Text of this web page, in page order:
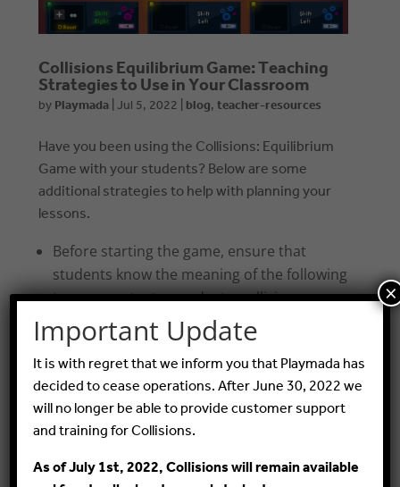
Collisions Equilibrium Game: Teaching
Strategies to Use in Your Classroom
byPlaymada|Jul 5, 2022|blog,teacher-resources
Have you been using the Collisions: Equilibrium
Game with your students? Below are some
additional strategies to help with planning your
lessons.
Before starting the game, ensure that
students know the meaning of the following
terms: reactants, products, collisions,
reaction rate
As students play, introduce the terms
exothermic reaction, endothermic
reaction, pressure, moles of gas
Illustrate a simulated chemical equilibrium
by transferring colored water from one
container to another (as seen in this video:
Important Update
It is with regret that we inform you that Playmada has
decided to cease operations. After June 30, 2022 we
will no longer be able to provide customer support
and training for Collisions.
As of July 1st, 2022, Collisions will remain available
×